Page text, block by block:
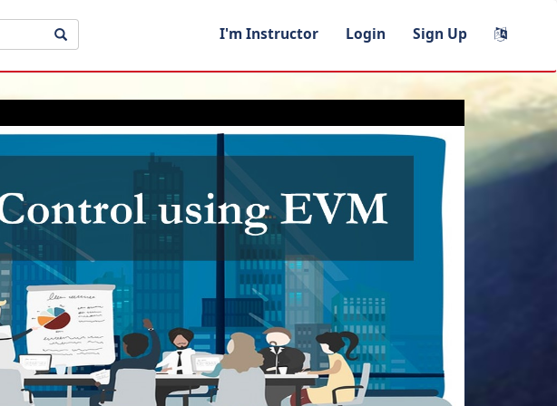
I'm Instructor Login Sign Up